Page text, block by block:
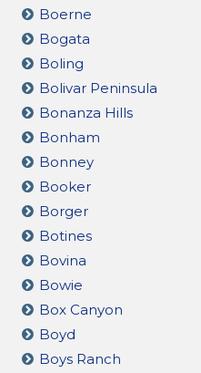
Boerne
Bogata
Boling
Bolivar Peninsula
Bonanza Hills
Bonham
Bonney
Booker
Borger
Botines
Bovina
Bowie
Box Canyon
Boyd
Boys Ranch